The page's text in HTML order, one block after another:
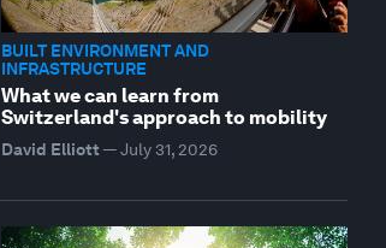
BUILT ENVIRONMENT AND
INFRASTRUCTURE
What we can learn from
Switzerland's approach to mobility
David Elliott — July 31, 2026